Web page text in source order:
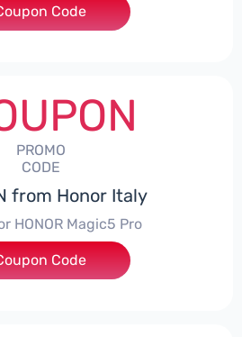
***NEYIT
Code
PROMO
CODE
from Honor Italy
HONOR Magic5 Pro
***5P70
Code